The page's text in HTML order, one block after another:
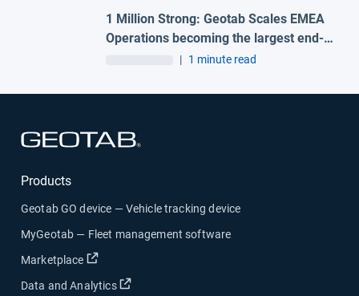
1 Million Strong: Geotab Scales EMEA
Operations becoming the largest end-
to-end fleet telematics provider in the
| 1 minute read
Products
Geotab GO device — Vehicle tracking device
MyGeotab — Fleet management software
Marketplace
Open in new window
Data and Analytics Open in new window